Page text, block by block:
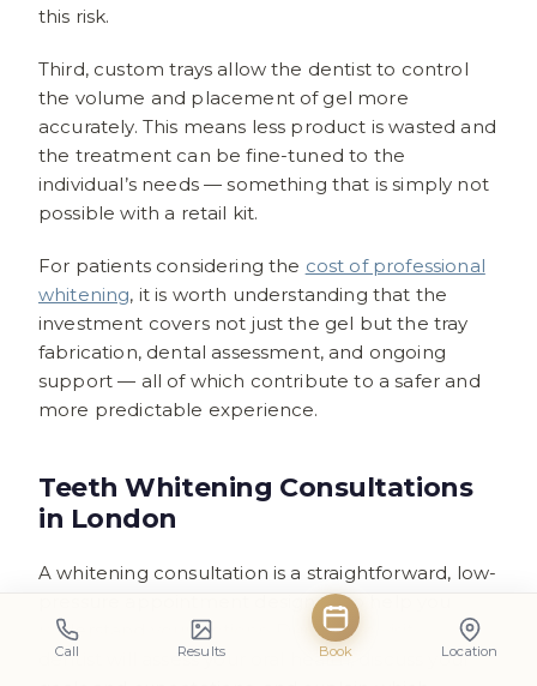
Call Results Book Location
this risk.
Third, custom trays allow the dentist to control
the volume and placement of gel more
accurately. This means less product is wasted and
the treatment can be fine-tuned to the
individual’s needs — something that is simply not
possible with a retail kit.
For patients considering the cost of professional
whitening, it is worth understanding that the
investment covers not just the gel but the tray
fabrication, dental assessment, and ongoing
support — all of which contribute to a safer and
more predictable experience.
Teeth Whitening Consultations
in London
A whitening consultation is a straightforward, low-
pressure appointment designed to help you
understand your options. During the visit, a
dentist will assess your oral health, discuss your